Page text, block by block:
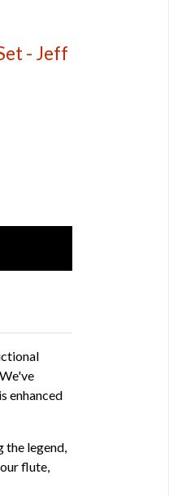
- Jeff
enhanced
the legend,
flute,